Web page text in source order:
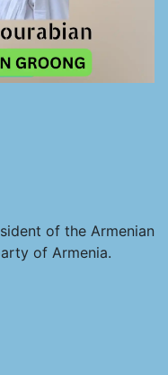
of the Armenian
of Armenia.